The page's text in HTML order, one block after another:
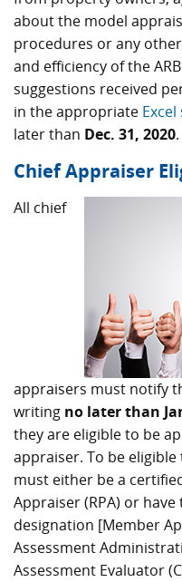
about the model
procedures or any
and efficiency of the
suggestions received
in the appropriate
later than Dec. 31, 2020.
Chief Appraiser
All chief
appraisers must notify
writing no later than
they are eligible to be
appraiser. To be
must either be a
Appraiser (RPA) or
designation [Member
Assessment
Assessment Evaluator